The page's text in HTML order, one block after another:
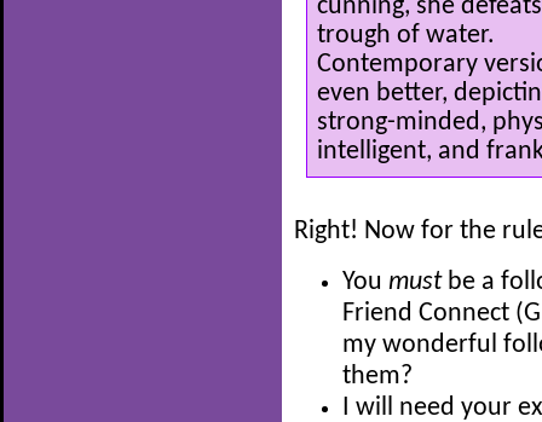
cunning, she
trough of water.
Contemporary
even better,
strong-minded,
intelligent, and
Right! Now for the
You must be a
Friend Connect
my wonderful
them?
I will need your